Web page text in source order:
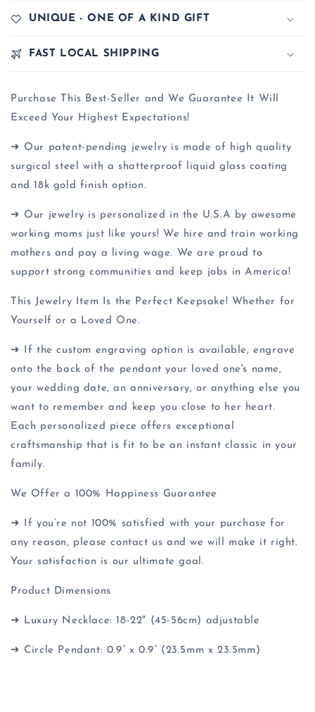
UNIQUE - ONE OF A KIND GIFT
FAST LOCAL SHIPPING
Purchase This Best-Seller and We Guarantee It Will
Exceed Your Highest Expectations!
➜ Our patent-pending jewelry is made of high quality
surgical steel with a shatterproof liquid glass coating
and 18k gold finish option.
➜ Our jewelry is personalized in the U.S.A by awesome
working moms just like yours! We hire and train working
mothers and pay a living wage. We are proud to
support strong communities and keep jobs in America!
This Jewelry Item Is the Perfect Keepsake! Whether for
Yourself or a Loved One.
➜ If the custom engraving option is available, engrave
onto the back of the pendant your loved one's name,
your wedding date, an anniversary, or anything else you
want to remember and keep you close to her heart.
Each personalized piece offers exceptional
craftsmanship that is fit to be an instant classic in your
family.
We Offer a 100% Happiness Guarantee
➜ If you’re not 100% satisfied with your purchase for
any reason, please contact us and we will make it right.
Your satisfaction is our ultimate goal.
Product Dimensions
➜ Luxury Necklace: 18-22" (45-56cm) adjustable
➜ Circle Pendant: 0.9” x 0.9” (23.5mm x 23.5mm)